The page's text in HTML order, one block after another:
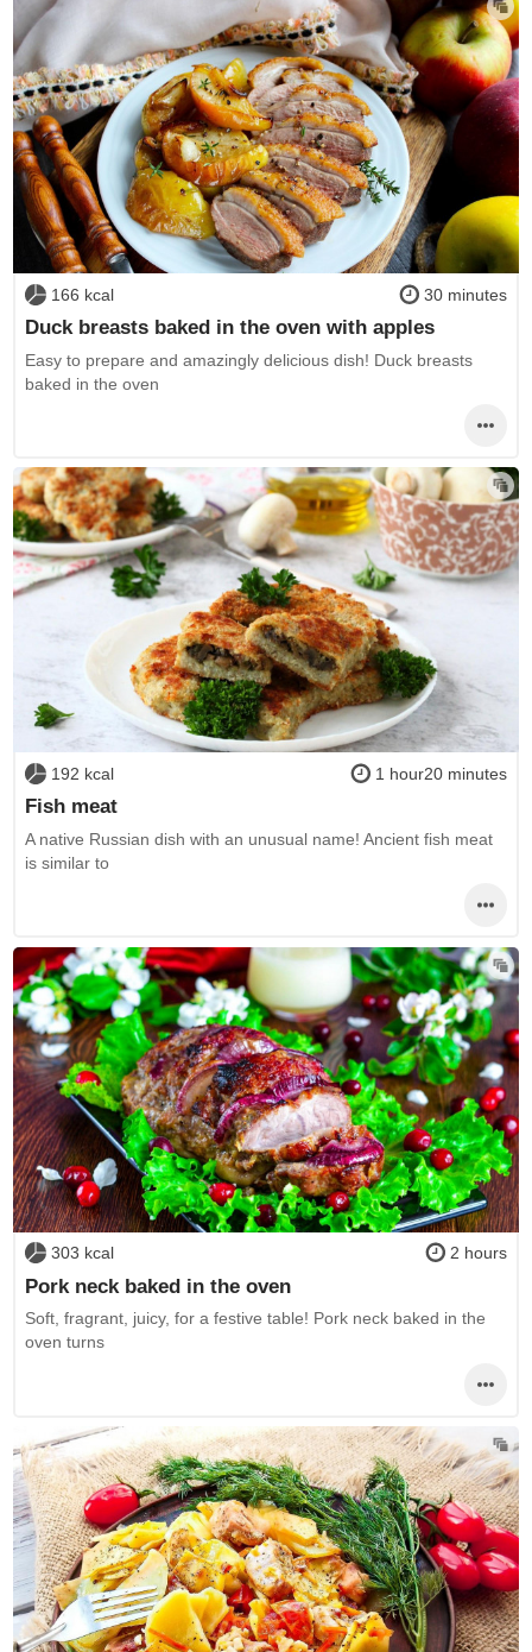
166 kcal 30 minutes
Duck breasts baked in the oven with apples
Easy to prepare and amazingly delicious dish! Duck breasts
baked in the oven
192 kcal 1 hour20 minutes
Fish meat
A native Russian dish with an unusual name! Ancient fish meat
is similar to
303 kcal 2 hours
Pork neck baked in the oven
Soft, fragrant, juicy, for a festive table! Pork neck baked in the
oven turns